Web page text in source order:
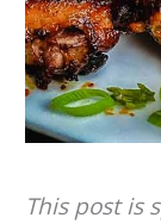
This post is